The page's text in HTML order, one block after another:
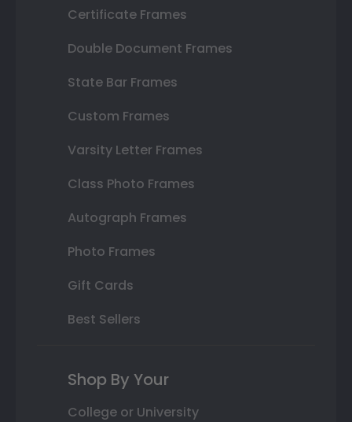
Certificate Frames
Double Document Frames
State Bar Frames
Custom Frames
Varsity Letter Frames
Class Photo Frames
Autograph Frames
Photo Frames
Gift Cards
Best Sellers
Shop By Your
College or University